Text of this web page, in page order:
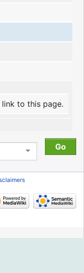
to this page.